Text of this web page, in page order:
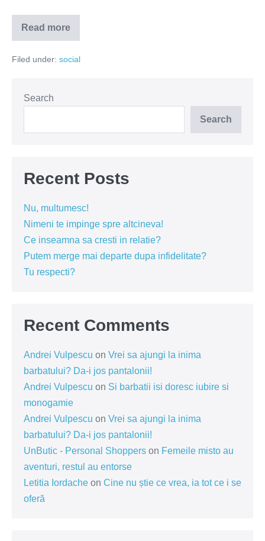
Read more
Simona
Halep
tradatoarea
tara
Filed under: social
Search
Search
Recent Posts
Nu, multumesc!
Nimeni te impinge spre altcineva!
Ce inseamna sa cresti in relatie?
Putem merge mai departe dupa infidelitate?
Tu respecti?
Recent Comments
Andrei Vulpescu on Vrei sa ajungi la inima
barbatului? Da-i jos pantalonii!
Andrei Vulpescu on Si barbatii isi doresc iubire si
monogamie
Andrei Vulpescu on Vrei sa ajungi la inima
barbatului? Da-i jos pantalonii!
UnButic - Personal Shoppers on Femeile misto au
aventuri, restul au entorse
Letitia Iordache on Cine nu știe ce vrea, ia tot ce i se
oferă